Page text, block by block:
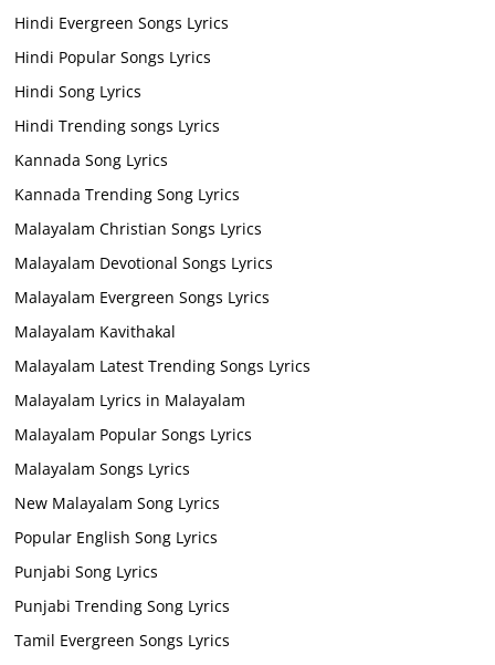
Hindi Evergreen Songs Lyrics
Hindi Popular Songs Lyrics
Hindi Song Lyrics
Hindi Trending songs Lyrics
Kannada Song Lyrics
Kannada Trending Song Lyrics
Malayalam Christian Songs Lyrics
Malayalam Devotional Songs Lyrics
Malayalam Evergreen Songs Lyrics
Malayalam Kavithakal
Malayalam Latest Trending Songs Lyrics
Malayalam Lyrics in Malayalam
Malayalam Popular Songs Lyrics
Malayalam Songs Lyrics
New Malayalam Song Lyrics
Popular English Song Lyrics
Punjabi Song Lyrics
Punjabi Trending Song Lyrics
Tamil Evergreen Songs Lyrics